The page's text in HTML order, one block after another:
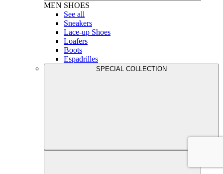
MEN SHOES
See all
Sneakers
Lace-up Shoes
Loafers
Boots
Espadrilles
SPECIAL COLLECTION